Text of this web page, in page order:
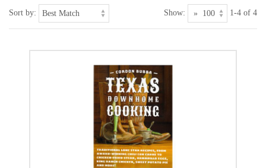
Sort by: Show: 1-4 of 4